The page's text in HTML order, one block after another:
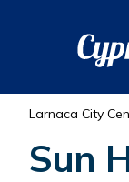
Larnaca City
Sun